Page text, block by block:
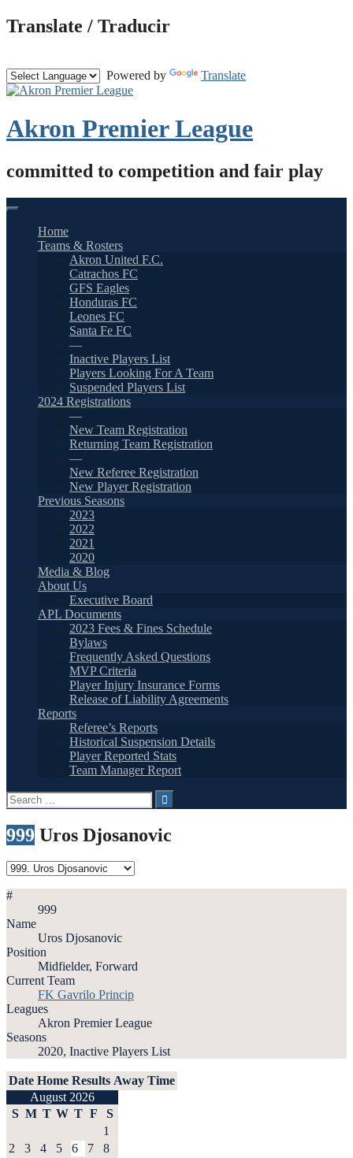
Skip
to
Translate / Traducir
Powered by Translate
Akron Premier League
committed to competition and fair play
Home
Teams & Rosters
Akron United F.C.
Catrachos FC
GFS Eagles
Honduras FC
Leones FC
Santa Fe FC
—
Inactive Players List
Players Looking For A Team
Suspended Players List
2024 Registrations
—
New Team Registration
Returning Team Registration
—
New Referee Registration
New Player Registration
Previous Seasons
2023
2022
2021
2020
Media & Blog
About Us
Executive Board
APL Documents
2023 Fees & Fines Schedule
Bylaws
Frequently Asked Questions
MVP Criteria
Player Injury Insurance Forms
Release of Liability Agreements
Reports
Referee’s Reports
Historical Suspension Details
Player Reported Stats
Team Manager Report
Search
for:
999 Uros Djosanovic
#
999
Name
Uros Djosanovic
Position
Midfielder, Forward
Current Team
FK Gavrilo Princip
Leagues
Akron Premier League
Seasons
2020, Inactive Players List
Date Home Results Away Time
August 2026
S M T W T F S
1
2
3 4 5 6 7
8